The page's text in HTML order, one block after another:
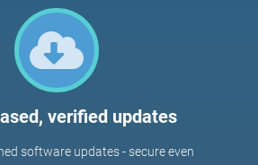
verified updates
software updates - secure even